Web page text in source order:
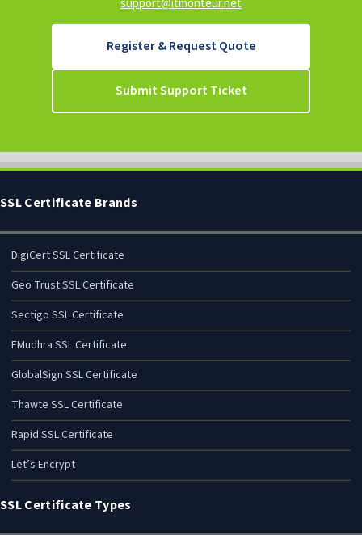
support@itmonteur.net
Register & Request Quote
Submit Support Ticket
SSL Certificate Brands
DigiCert SSL Certificate
Geo Trust SSL Certificate
Sectigo SSL Certificate
EMudhra SSL Certificate
GlobalSign SSL Certificate
Thawte SSL Certificate
Rapid SSL Certificate
Let’s Encrypt
SSL Certificate Types